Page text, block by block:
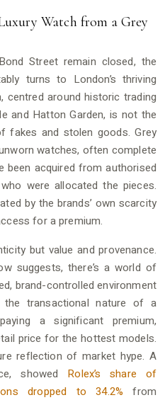
Watch from a Grey
Street remain closed, the
turns to London’s thriving
centred around historic trading
and Hatton Garden, is not the
fakes and stolen goods. Grey
watches, often complete
been acquired from authorised
were allocated the pieces.
by the brands’ own scarcity
for a premium.
but value and provenance.
suggests, there’s a world of
brand-controlled environment
transactional nature of a
a significant premium,
price for the hottest models.
reflection of market hype. A
showed Rolex’s share of
dropped to 34.2% from